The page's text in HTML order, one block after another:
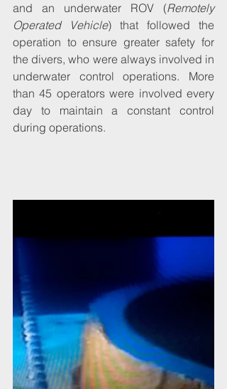
and an underwater ROV (Remotely
Operated Vehicle) that followed the
operation to ensure greater safety for
the divers, who were always involved in
underwater control operations. More
than 45 operators were involved every
day to maintain a constant control
during operations.